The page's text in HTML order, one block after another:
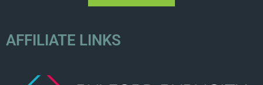
AFFILIATE LINKS